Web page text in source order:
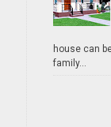
house can
family...